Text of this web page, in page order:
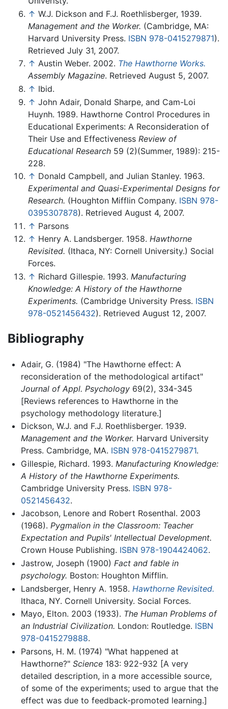
↑ W.J. Dickson and F.J. Roethlisberger, 1939.
Management and the Worker. (Cambridge, MA:
Harvard University Press. ISBN 978-0415279871).
Retrieved July 31, 2007.
↑ Austin Weber. 2002. The Hawthorne Works.
Assembly Magazine. Retrieved August 5, 2007.
↑ Ibid.
↑ John Adair, Donald Sharpe, and Cam-Loi
Huynh. 1989. Hawthorne Control Procedures in
Educational Experiments: A Reconsideration of
Their Use and Effectiveness Review of
Educational Research 59 (2)(Summer, 1989): 215-
228.
↑ Donald Campbell, and Julian Stanley. 1963.
Experimental and Quasi-Experimental Designs for
Research. (Houghton Mifflin Company. ISBN 978-
0395307878). Retrieved August 4, 2007.
↑ Parsons
↑ Henry A. Landsberger. 1958. Hawthorne
Revisited. (Ithaca, NY: Cornell University.) Social
Forces.
↑ Richard Gillespie. 1993. Manufacturing
Knowledge: A History of the Hawthorne
Experiments. (Cambridge University Press. ISBN
978-0521456432). Retrieved August 12, 2007.
Bibliography
Adair, G. (1984) "The Hawthorne effect: A
reconsideration of the methodological artifact"
Journal of Appl. Psychology69(2), 334-345
[Reviews references to Hawthorne in the
psychology methodology literature.]
Dickson, W.J. and F.J. Roethlisberger. 1939.
Management and the Worker. Harvard University
Press. Cambridge, MA. ISBN 978-0415279871.
Gillespie, Richard. 1993. Manufacturing Knowledge:
A History of the Hawthorne Experiments.
Cambridge University Press. ISBN 978-
0521456432.
Jacobson, Lenore and Robert Rosenthal. 2003
(1968). Pygmalion in the Classroom: Teacher
Expectation and Pupils' Intellectual Development.
Crown House Publishing. ISBN 978-1904424062.
Jastrow, Joseph (1900) Fact and fable in
psychology. Boston: Houghton Mifflin.
Landsberger, Henry A. 1958. Hawthorne Revisited.
Ithaca, NY. Cornell University. Social Forces.
Mayo, Elton. 2003 (1933). The Human Problems of
an Industrial Civilization. London: Routledge. ISBN
978-0415279888.
Parsons, H. M. (1974) "What happened at
Hawthorne?" Science183: 922-932 [A very
detailed description, in a more accessible source,
of some of the experiments; used to argue that the
effect was due to feedback-promoted learning.]